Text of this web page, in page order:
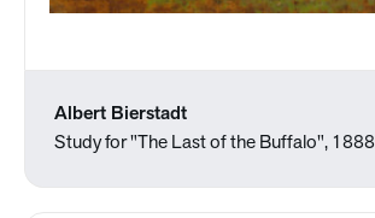
Albert Bierstadt
Study for "The Last of the Buffalo", 1888